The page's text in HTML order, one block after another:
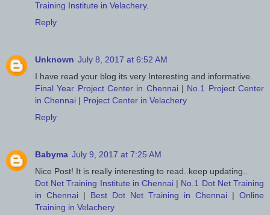
Training Institute in Velachery.
Reply
Unknown July 8, 2017 at 6:52 AM
I have read your blog its very Interesting and informative.
Final Year Project Center in Chennai| No.1 Project Center
in Chennai | Project Center in Velachery
Reply
Babyma July 9, 2017 at 7:25 AM
Nice Post! It is really interesting to read..keep updating..
Dot Net Training Institute in Chennai | No.1 Dot Net Training
in Chennai | Best Dot Net Training in Chennai | Online
Training in Velachery